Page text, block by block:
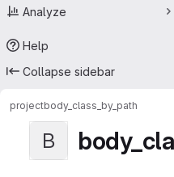
Analyze
Help
Collapse sidebar
projectbody_class_by_path
B